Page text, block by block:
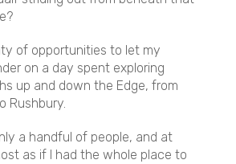
of opportunities to let my
on a day spent exploring
up and down the Edge, from
Rushbury.
a handful of people, and at
as if I had the whole place to